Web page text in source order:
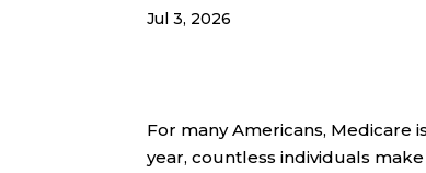
Jul 3, 2026
For many Americans, Medicare
year, countless individuals